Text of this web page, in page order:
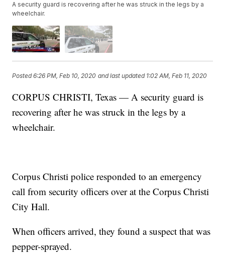
A security guard is recovering after he was struck in the legs by a
wheelchair.
Posted6:26 PM, Feb 10, 2020 and last updated 1:02 AM, Feb 11, 2020
CORPUS CHRISTI, Texas — A security guard is
recovering after he was struck in the legs by a
wheelchair.
Corpus Christi police responded to an emergency
call from security officers over at the Corpus Christi
City Hall.
When officers arrived, they found a suspect that was
pepper-sprayed.